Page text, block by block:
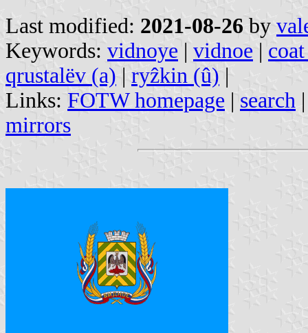
Last modified: 2021-08-26 by
Keywords: vidnoye | vidnoe |
qrustalëv (a) | ryẑkin (û) |
Links: FOTW homepage | search
mirrors